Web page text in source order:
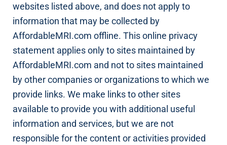
websites listed above, and does not apply to
information that may be collected by
AffordableMRI.com offline. This online privacy
statement applies only to sites maintained by
AffordableMRI.com and not to sites maintained
by other companies or organizations to which we
provide links. We make links to other sites
available to provide you with additional useful
information and services, but we are not
responsible for the content or activities provided